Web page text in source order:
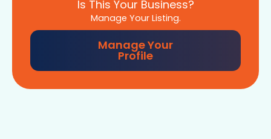
Is This Your Business?
Manage Your Listing.
Manage Your
Profile